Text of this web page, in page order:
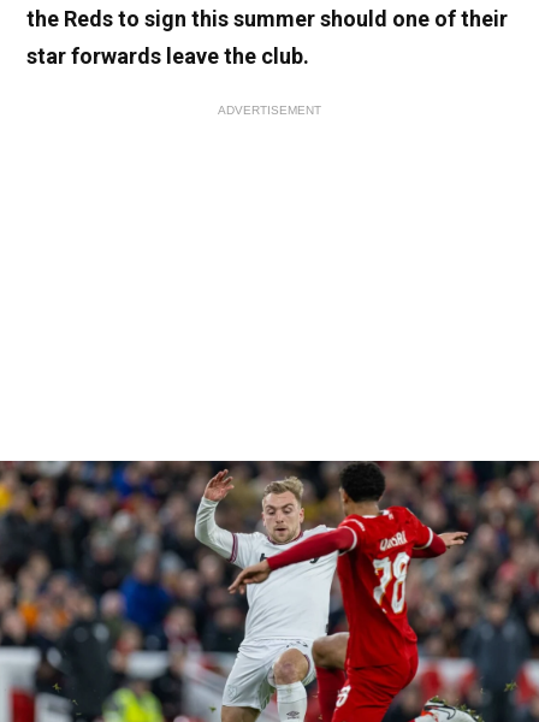
the Reds to sign this summer should one of their
star forwards leave the club.
ADVERTISEMENT